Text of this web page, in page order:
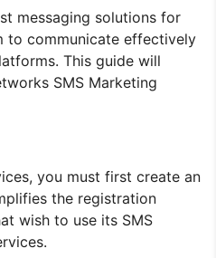
messaging solutions for
to communicate effectively
This guide will
SMS Marketing
you must first create an
the registration
wish to use its SMS